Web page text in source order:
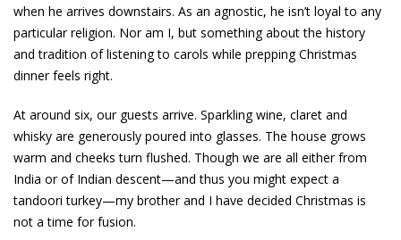
when he arrives downstairs. As an agnostic, he isn’t loyal to any
particular religion. Nor am I, but something about the history
and tradition of listening to carols while prepping Christmas
dinner feels right.
At around six, our guests arrive. Sparkling wine, claret and
whisky are generously poured into glasses. The house grows
warm and cheeks turn flushed. Though we are all either from
India or of Indian descent—and thus you might expect a
tandoori turkey—my brother and I have decided Christmas is
not a time for fusion.